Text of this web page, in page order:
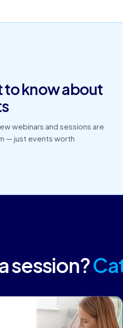
to know about
webinars and sessions are
— just events worth
session?